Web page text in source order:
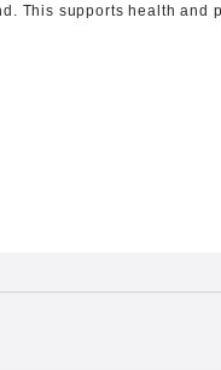
This supports health and